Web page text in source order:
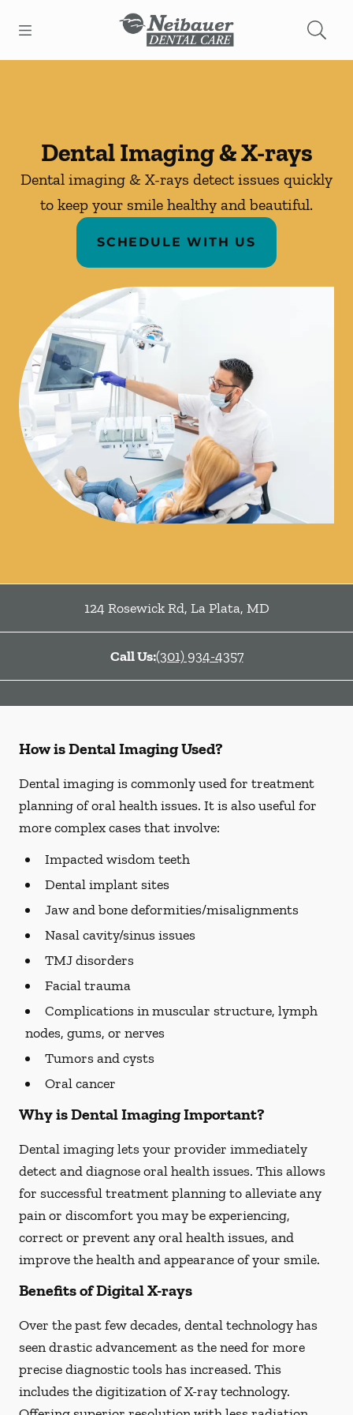
Go to Home Page
Dental Imaging & X-rays
Dental imaging & X-rays detect issues quickly
to keep your smile healthy and beautiful.
SCHEDULE WITH US
124 Rosewick Rd, La Plata, MD
Call Us:(301) 934-4357
How is Dental Imaging Used?
Dental imaging is commonly used for treatment
planning of oral health issues. It is also useful for
more complex cases that involve:
Impacted wisdom teeth
Dental implant sites
Jaw and bone deformities/misalignments
Nasal cavity/sinus issues
TMJ disorders
Facial trauma
Complications in muscular structure, lymph
nodes, gums, or nerves
Tumors and cysts
Oral cancer
Why is Dental Imaging Important?
Dental imaging lets your provider immediately
detect and diagnose oral health issues. This allows
for successful treatment planning to alleviate any
pain or discomfort you may be experiencing,
correct or prevent any oral health issues, and
improve the health and appearance of your smile.
Benefits of Digital X-rays
Over the past few decades, dental technology has
seen drastic advancement as the need for more
precise diagnostic tools has increased. This
includes the digitization of X-ray technology.